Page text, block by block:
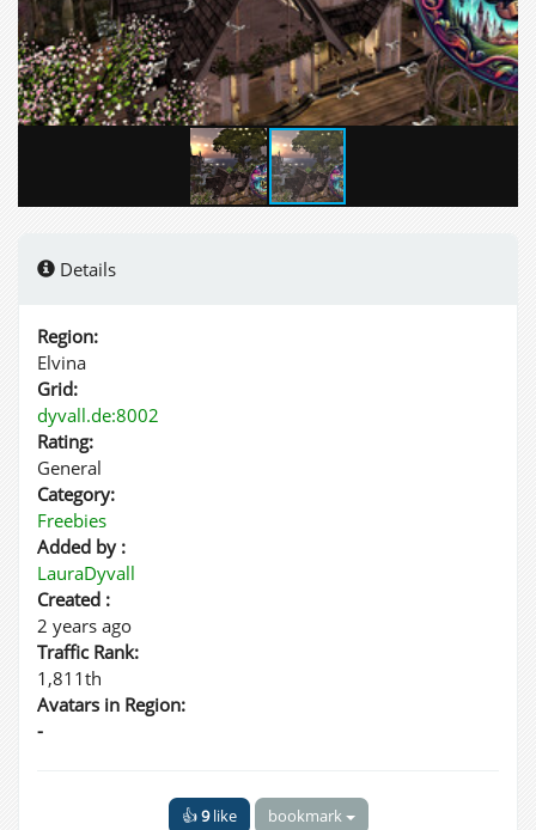
Details
Region:
Elvina
Grid:
dyvall.de:8002
Rating:
General
Category:
Freebies
Added by :
LauraDyvall
Created :
2 years ago
Traffic Rank:
1,811th
Avatars in Region:
-
👍9like bookmark